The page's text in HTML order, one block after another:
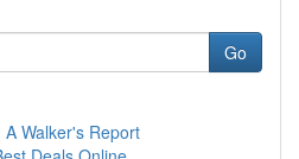
Go
Walker's Report